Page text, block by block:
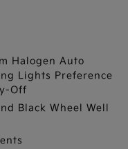
Halogen Auto
Lights Preference
Off
Black Wheel Well